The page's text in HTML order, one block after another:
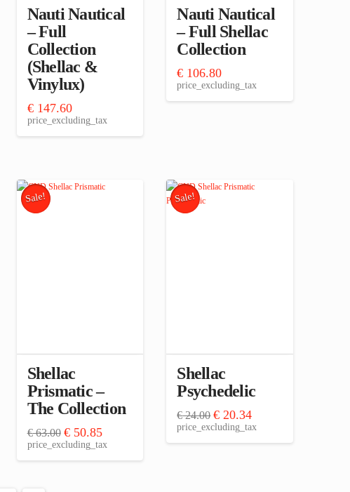
Nauti Nautical
– Full
Collection
(Shellac &
Vinylux)
€147.60
price_excluding_tax
Nauti Nautical
– Full Shellac
Collection
€ 106.80
price_excluding_tax
Sale!
Shellac
Prismatic –
The Collection
€63.00 Original
price
€ 63.00.
€50.85Current
price
€ 50.85.
price_excluding_tax
Sale!
Shellac
Psychedelic
€24.00 Original
price
€ 24.00.
€ 20.34Current
price
€ 20.34.
price_excluding_tax